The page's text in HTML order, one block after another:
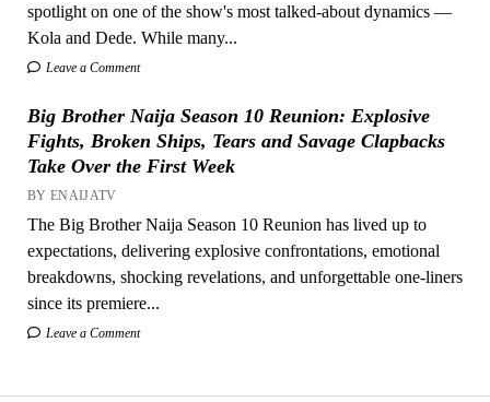
spotlight on one of the show's most talked-about dynamics —
Kola and Dede. While many...
Leave a Comment
Big Brother Naija Season 10 Reunion: Explosive
Fights, Broken Ships, Tears and Savage Clapbacks
Take Over the First Week
BY ENAIJATV
The Big Brother Naija Season 10 Reunion has lived up to
expectations, delivering explosive confrontations, emotional
breakdowns, shocking revelations, and unforgettable one-liners
since its premiere...
Leave a Comment